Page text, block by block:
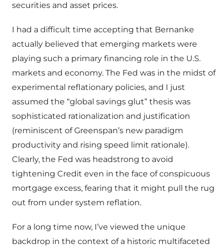
securities and asset prices.
I had a difficult time accepting that Bernanke
actually believed that emerging markets were
playing such a primary financing role in the U.S.
markets and economy. The Fed was in the midst of
experimental reflationary policies, and I just
assumed the “global savings glut” thesis was
sophisticated rationalization and justification
(reminiscent of Greenspan’s new paradigm
productivity and rising speed limit rationale).
Clearly, the Fed was headstrong to avoid
tightening Credit even in the face of conspicuous
mortgage excess, fearing that it might pull the rug
out from under system reflation.
For a long time now, I’ve viewed the unique
backdrop in the context of a historic multifaceted